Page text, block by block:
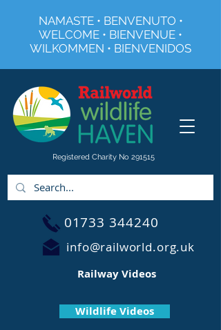
Registered Charity No 291515
NAMASTE • BENVENUTO •
WELCOME • BIENVENUE •
WILKOMMEN • BIENVENIDOS
01733 344240
info@railworld.org.uk
Wildlife Videos
Railway Videos